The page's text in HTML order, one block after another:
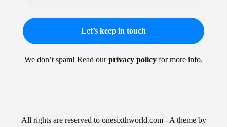
We don’t spam! Read ourprivacy policy for more info.
All rights are reserved to onesixthworld.com - A theme by